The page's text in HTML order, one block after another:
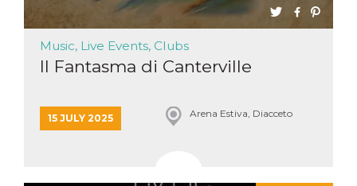
Music, Live Events, Clubs
Il Fantasma di Canterville
15 JULY 2025 Arena Estiva, Diacceto